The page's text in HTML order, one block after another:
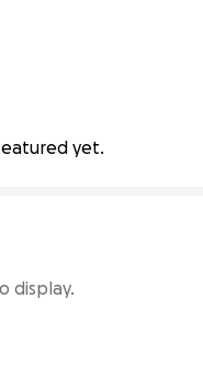
yet.
display.